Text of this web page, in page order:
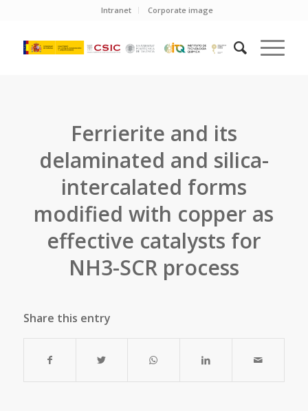
Intranet Corporate image
Ferrierite and its
delaminated and silica-
intercalated forms
modified with copper as
effective catalysts for
NH3-SCR process
Share this entry